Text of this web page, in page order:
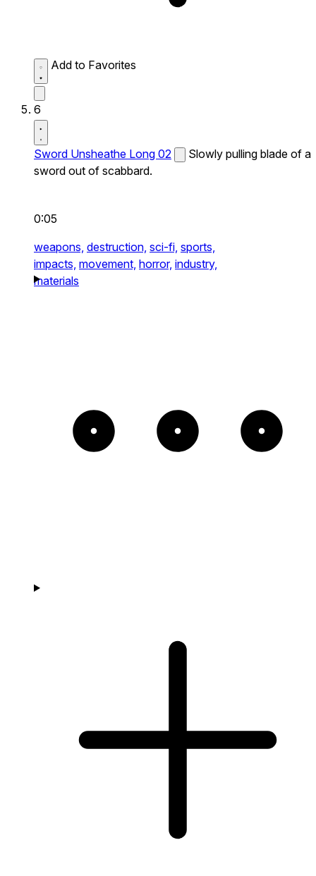
Add to Favorites
6
Sword Unsheathe Long 02
Slowly pulling blade of a
sword out of scabbard.
0:05
weapons, destruction, sci-fi, sports,
impacts, movement, horror, industry,
materials